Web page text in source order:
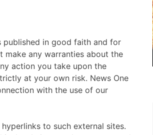
published in good faith and for
make any warranties about the
action you take upon the
at your own risk. News One
with the use of our
to such external sites.